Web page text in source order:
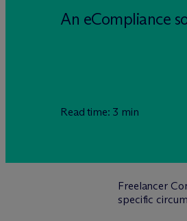
An eCompliance
Read time: 3 min
Freelancer
specific